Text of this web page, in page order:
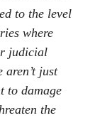
to the level
where
judicial
just
to damage
the